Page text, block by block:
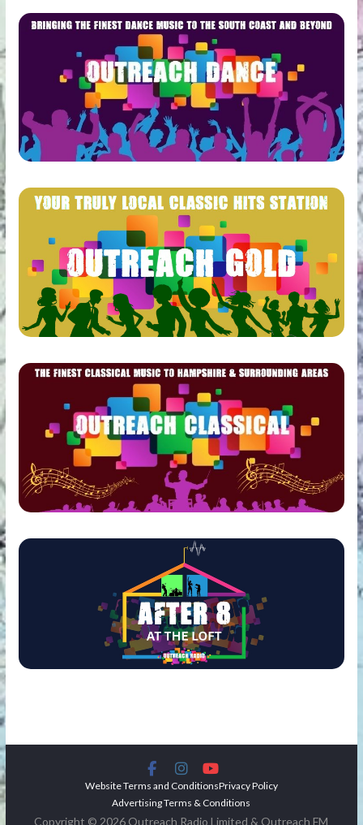
Website Terms and ConditionsPrivacy Policy
Advertising Terms & Conditions
Copyright © 2026 Outreach Radio Limited & Outreach FM